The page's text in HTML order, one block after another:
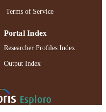
Terms of Service
Portal Index
Researcher Profiles Index
Output Index